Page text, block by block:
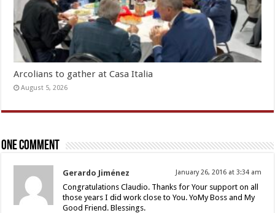
Arcolians to gather at Casa Italia
August 5, 2026
One comment
Gerardo Jiménez January 26, 2016 at 3:34 am
Congratulations Claudio. Thanks for Your support on all
those years I did work close to You. YoMy Boss and My
Good Friend. Blessings.